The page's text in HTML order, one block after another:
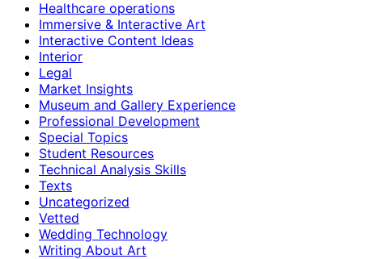
Healthcare operations
Immersive & Interactive Art
Interactive Content Ideas
Interior
Legal
Market Insights
Museum and Gallery Experience
Professional Development
Special Topics
Student Resources
Technical Analysis Skills
Texts
Uncategorized
Vetted
Wedding Technology
Writing About Art